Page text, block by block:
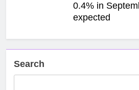
0.4% in
expected
Search